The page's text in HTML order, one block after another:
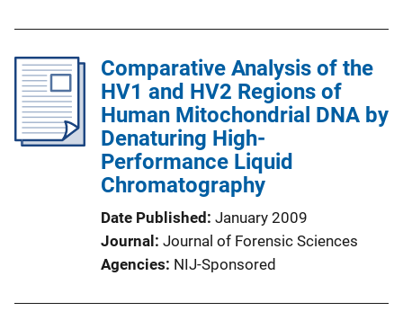
Comparative Analysis of the
HV1 and HV2 Regions of
Human Mitochondrial DNA by
Denaturing High-
Performance Liquid
Chromatography
Date Published January 2009
Journal
Journal of Forensic Sciences
Agencies NIJ-Sponsored